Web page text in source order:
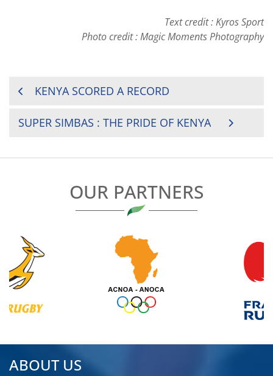
Text credit : Kyros Sport
Photo credit : Magic Moments Photography
POSTKENYA SCORED A RECORD
SUPER SIMBAS : THE PRIDE OF KENYA
OUR PARTNERS
ABOUT US